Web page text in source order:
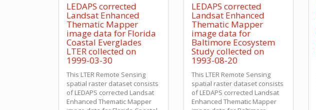
LEDAPS corrected
Landsat Enhanced
Thematic Mapper
image data for Florida
Coastal Everglades
LTER collected on
1999-03-30
This LTER Remote Sensing
spatial raster dataset consists
of LEDAPS corrected Landsat
Enhanced Thematic Mapper
LEDAPS corrected
Landsat Enhanced
Thematic Mapper
image data for
Baltimore Ecosystem
Study collected on
1993-08-20
This LTER Remote Sensing
spatial raster dataset consists
of LEDAPS corrected Landsat
Enhanced Thematic Mapper